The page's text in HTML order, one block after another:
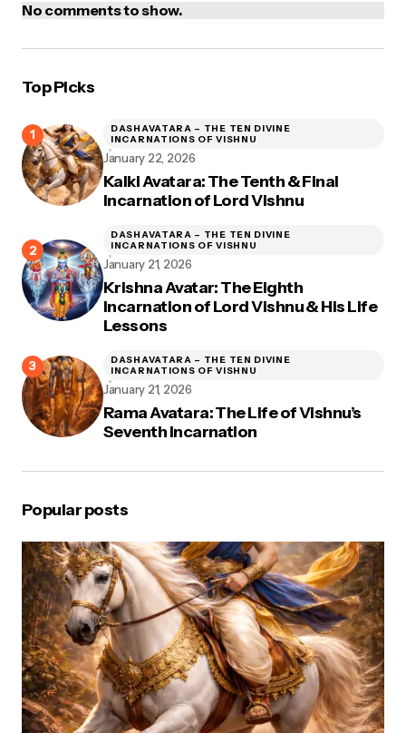
No comments to show.
Top Picks
Kalki Avatara: The Tenth & Final
Incarnation of Lord Vishnu
DASHAVATARA – THE TEN DIVINE
INCARNATIONS OF VISHNU
January 22, 2026
Krishna Avatar: The Eighth
Incarnation of Lord Vishnu & His Life
Lessons
DASHAVATARA – THE TEN DIVINE
INCARNATIONS OF VISHNU
January 21, 2026
Rama Avatara: The Life of Vishnu’s
Seventh Incarnation
DASHAVATARA – THE TEN DIVINE
INCARNATIONS OF VISHNU
January 21, 2026
Popular posts